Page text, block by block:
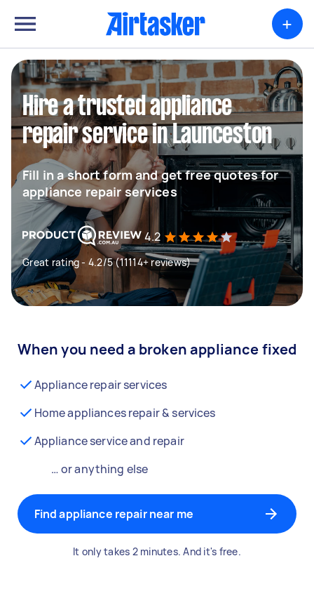
+
Hire a trusted appliance
repair service in Launceston
Fill in a short form and get free quotes for
appliance repair services
4.2
Great rating - 4.2/5 (11114+ reviews)
When you need a broken appliance fixed
Appliance repair services
Home appliances repair & services
Appliance service and repair
… or anything else
Find appliance repair near me
It only takes 2 minutes. And it's free.